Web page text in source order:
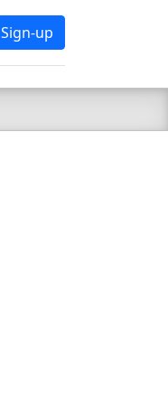
Sign-up